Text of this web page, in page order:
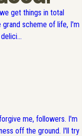
get things in total
grand scheme of life, I'm
me, followers. I'm
off the ground. I'll try